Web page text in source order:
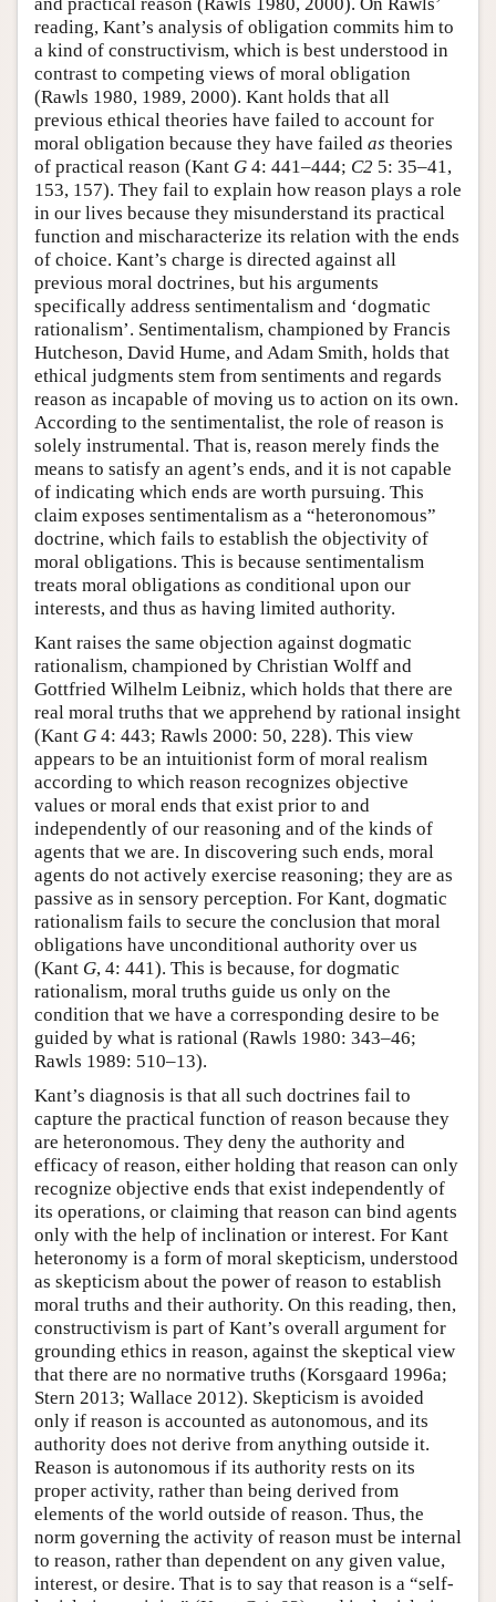
reading, Kant’s analysis of obligation commits him to
a kind of constructivism, which is best understood in
contrast to competing views of moral obligation
(Rawls 1980, 1989, 2000). Kant holds that all
previous ethical theories have failed to account for
moral obligation because they have failed as theories
of practical reason (Kant G 4: 441–444; C2 5: 35–41,
153, 157). They fail to explain how reason plays a role
in our lives because they misunderstand its practical
function and mischaracterize its relation with the ends
of choice. Kant’s charge is directed against all
previous moral doctrines, but his arguments
specifically address sentimentalism and ‘dogmatic
rationalism’. Sentimentalism, championed by Francis
Hutcheson, David Hume, and Adam Smith, holds that
ethical judgments stem from sentiments and regards
reason as incapable of moving us to action on its own.
According to the sentimentalist, the role of reason is
solely instrumental. That is, reason merely finds the
means to satisfy an agent’s ends, and it is not capable
of indicating which ends are worth pursuing. This
claim exposes sentimentalism as a “heteronomous”
doctrine, which fails to establish the objectivity of
moral obligations. This is because sentimentalism
treats moral obligations as conditional upon our
interests, and thus as having limited authority.
Kant raises the same objection against dogmatic
rationalism, championed by Christian Wolff and
Gottfried Wilhelm Leibniz, which holds that there are
real moral truths that we apprehend by rational insight
(Kant G 4: 443; Rawls 2000: 50, 228). This view
appears to be an intuitionist form of moral realism
according to which reason recognizes objective
values or moral ends that exist prior to and
independently of our reasoning and of the kinds of
agents that we are. In discovering such ends, moral
agents do not actively exercise reasoning; they are as
passive as in sensory perception. For Kant, dogmatic
rationalism fails to secure the conclusion that moral
obligations have unconditional authority over us
(Kant G, 4: 441). This is because, for dogmatic
rationalism, moral truths guide us only on the
condition that we have a corresponding desire to be
guided by what is rational (Rawls 1980: 343–46;
Rawls 1989: 510–13).
Kant’s diagnosis is that all such doctrines fail to
capture the practical function of reason because they
are heteronomous. They deny the authority and
efficacy of reason, either holding that reason can only
recognize objective ends that exist independently of
its operations, or claiming that reason can bind agents
only with the help of inclination or interest. For Kant
heteronomy is a form of moral skepticism, understood
as skepticism about the power of reason to establish
moral truths and their authority. On this reading, then,
constructivism is part of Kant’s overall argument for
grounding ethics in reason, against the skeptical view
that there are no normative truths (Korsgaard 1996a;
Stern 2013; Wallace 2012). Skepticism is avoided
only if reason is accounted as autonomous, and its
authority does not derive from anything outside it.
Reason is autonomous if its authority rests on its
proper activity, rather than being derived from
elements of the world outside of reason. Thus, the
norm governing the activity of reason must be internal
to reason, rather than dependent on any given value,
interest, or desire. That is to say that reason is a “self-